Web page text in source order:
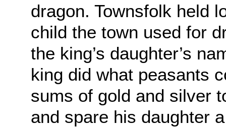
dragon. Townsfolk held
child the town used for
the king’s daughter’s
king did what peasants
sums of gold and silver
and spare his daughter